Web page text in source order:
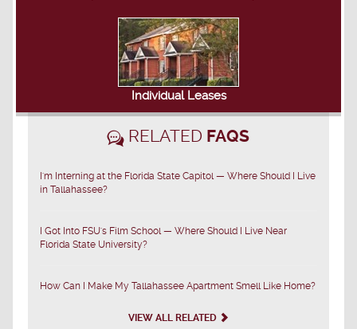
Individual Leases
RELATED FAQS
I'm Interning at the Florida State Capitol — Where Should I Live
in Tallahassee?
I Got Into FSU's Film School — Where Should I Live Near
Florida State University?
How Can I Make My Tallahassee Apartment Smell Like Home?
VIEW ALL RELATED